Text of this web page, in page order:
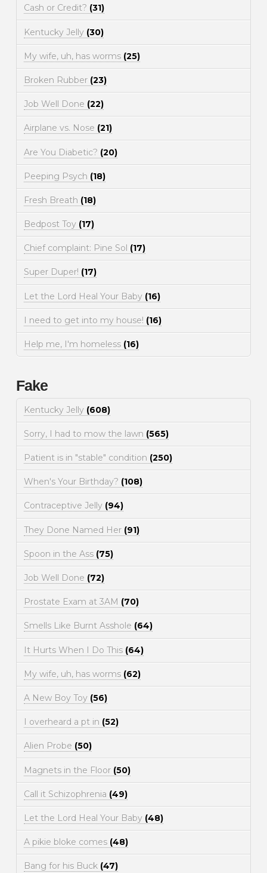
Cash or Credit? (31)
Kentucky Jelly (30)
My wife, uh, has worms (25)
Broken Rubber (23)
Job Well Done (22)
Airplane vs. Nose (21)
Are You Diabetic? (20)
Peeping Psych (18)
Fresh Breath (18)
Bedpost Toy (17)
Chief complaint: Pine Sol (17)
Super Duper! (17)
Let the Lord Heal Your Baby (16)
I need to get into my house! (16)
Help me, I'm homeless (16)
Fake
Kentucky Jelly (608)
Sorry, I had to mow the lawn (565)
Patient is in "stable" condition (250)
When's Your Birthday? (108)
Contraceptive Jelly (94)
They Done Named Her (91)
Spoon in the Ass (75)
Job Well Done (72)
Prostate Exam at 3AM (70)
Smells Like Burnt Asshole (64)
It Hurts When I Do This (64)
My wife, uh, has worms (62)
A New Boy Toy (56)
I overheard a pt in (52)
Alien Probe (50)
Magnets in the Floor (50)
Call it Schizophrenia (49)
Let the Lord Heal Your Baby (48)
A pikie bloke comes (48)
Bang for his Buck (47)